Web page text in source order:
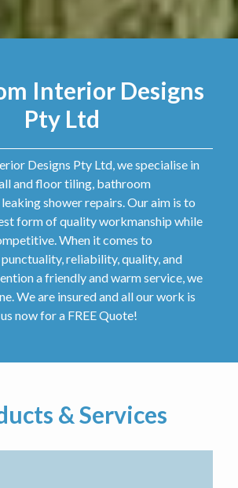
Interior Designs
Pty Ltd
Designs Pty Ltd, we specialise in
and floor tiling, bathroom
shower repairs. Our aim is to
form of quality workmanship while
When it comes to
reliability, quality, and
a friendly and warm service, we
We are insured and all our work is
now for a FREE Quote!
& Services